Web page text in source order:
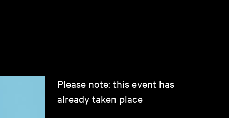
Please note: this event has
already taken place